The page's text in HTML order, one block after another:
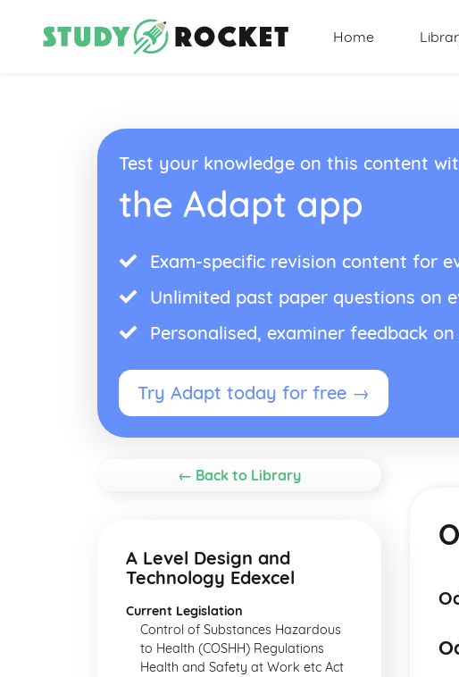
Home
Test your knowledge on this content
the Adapt app
Exam-specific revision content for
Unlimited past paper questions on
Personalised, examiner feedback
Try Adapt today for free →
← Back to Library
A Level Design and
Technology Edexcel
Current Legislation
Control of Substances Hazardous
to Health (COSHH) Regulations
Health and Safety at Work etc Act